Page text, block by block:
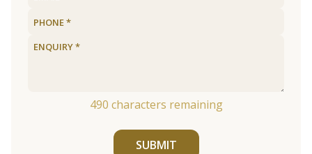
490 characters remaining
SUBMIT